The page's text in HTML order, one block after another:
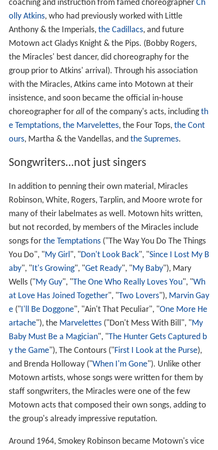
coaching and instruction from famed choreographer Ch
olly Atkins, who had previously worked with Little
Anthony & the Imperials, the Cadillacs, and future
Motown act Gladys Knight & the Pips. (Bobby Rogers,
the Miracles' best dancer, did choreography for the
group prior to Atkins' arrival). Through his association
with the Miracles, Atkins came into Motown at their
insistence, and soon became the official in-house
choreographer for all of the company's acts, including th
e Temptations, the Marvelettes, the Four Tops, the Cont
ours, Martha & the Vandellas, and the Supremes.
Songwriters...not just singers
In addition to penning their own material, Miracles
Robinson, White, Rogers, Tarplin, and Moore wrote for
many of their labelmates as well. Motown hits written,
but not recorded, by members of the Miracles include
songs for the Temptations("The Way You Do The Things
You Do", " My Girl ", " Don't Look Back", " Since I Lost My B
aby ", " It's Growing", " Get Ready ", " My Baby "), Mary
Wells (" My Guy ", " The One Who Really Loves You", "
Wh
at Love Has Joined Together ", " Two Lovers"), Marvin Gay
e (" I'll Be Doggone ", "Ain't That Peculiar", " One More He
artache "), the Marvelettes("Don't Mess With Bill", " My
Baby Must Be a Magician", "
The Hunter Gets Captured b
y the Game "), The Contours (" First I Look at the Purse),
and Brenda Holloway (" When I'm Gone "). Unlike other
Motown artists, whose songs were written for them by
staff songwriters, the Miracles were one of the few
Motown acts that composed their own songs, adding to
the group's already impressive reputation.
Around 1964, Smokey Robinson became Motown's vice